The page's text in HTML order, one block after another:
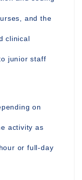
and the
clinical
junior staff
on
activity as
or full-day